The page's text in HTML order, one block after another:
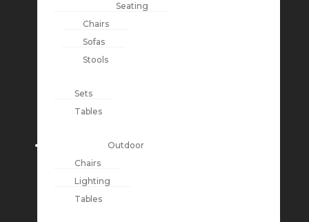
Seating
Chairs
Sofas
Stools
Sets
Tables
Outdoor
Chairs
Lighting
Tables